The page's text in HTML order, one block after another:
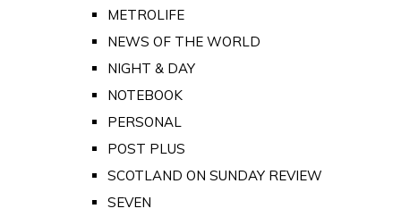
METROLIFE
NEWS OF THE WORLD
NIGHT & DAY
NOTEBOOK
PERSONAL
POST PLUS
SCOTLAND ON SUNDAY REVIEW
SEVEN